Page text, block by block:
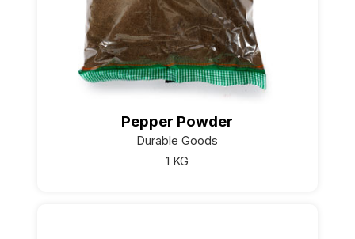
Pepper Powder
Durable Goods
1 KG